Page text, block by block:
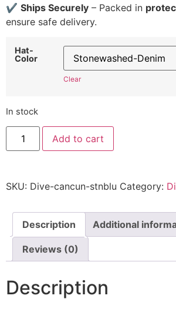
✔ Ships Securely – Packed in
ensure safe delivery.
Hat-
Color
Clear
In stock
Cancun
Dive
Hat
Scuba
quantity
Add to cart
SKU: Dive-cancun-stnblu Category:
Description Additional
Reviews (0)
Description